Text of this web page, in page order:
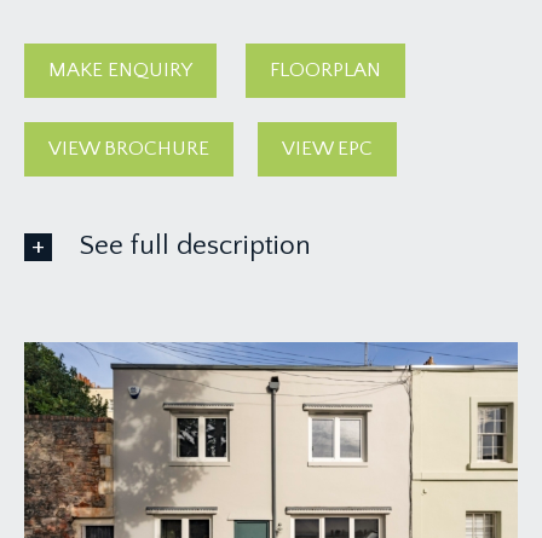
MAKE ENQUIRY FLOORPLAN
VIEW BROCHURE VIEW EPC
See full description
APPROACH:
solid wood panelled front door with stainless
steel door furniture and external wall light, opens
to:-
ENTRANCE VESTIBULE:
inlaid entrance mat, recessed shelving to one side,